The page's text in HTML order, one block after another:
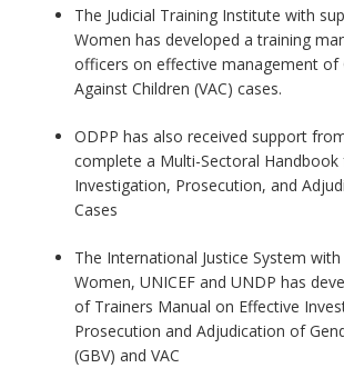
The Judicial Training Institute with
Women has developed a training
officers on effective management of
Against Children (VAC) cases.
ODPP has also received support
complete a Multi-Sectoral Handbook
Investigation, Prosecution, and
Cases
The International Justice System
Women, UNICEF and UNDP has
of Trainers Manual on Effective
Prosecution and Adjudication of
(GBV) and VAC